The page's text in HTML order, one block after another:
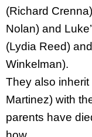
(Richard
Nolan) and
(Lydia Reed)
Winkelman).
They also
Martinez) with
parents have